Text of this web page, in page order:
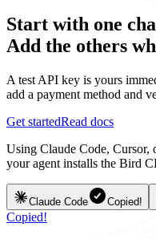
Start with one
Add the others
A test API key is yours
add a payment method and
Get startedRead docs
Using Claude Code, Cursor,
your agent installs the Bird
Claude Code Copied!
Copied!